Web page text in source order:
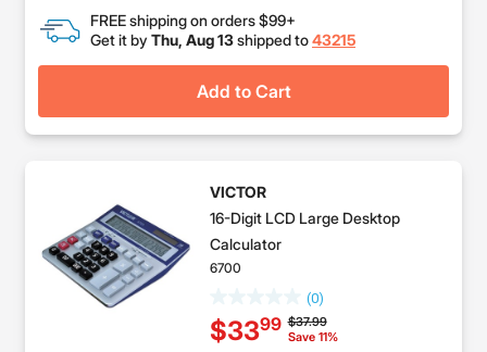
FREE shipping on orders $99+
Get it by Thu, Aug 13shipped to43215
Add to Cart
VICTOR
16-Digit LCD Large Desktop
Calculator
6700
(0)
Price reduced from
$37.99to
Save 11%
$3399